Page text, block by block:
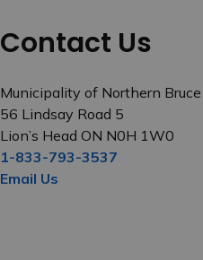
Contact Us
Municipality of Northern
56 Lindsay Road 5
Lion’s Head ON N0H 1W0
1-833-793-3537
Email Us